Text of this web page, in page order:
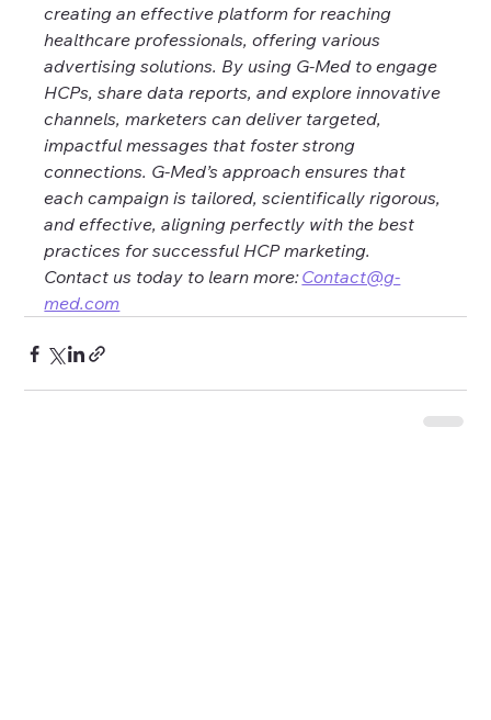
creating an effective platform for reaching
healthcare professionals, offering various
advertising solutions. By using G-Med to engage
HCPs, share data reports, and explore innovative
channels, marketers can deliver targeted,
impactful messages that foster strong
connections. G-Med’s approach ensures that
each campaign is tailored, scientifically rigorous,
and effective, aligning perfectly with the best
practices for successful HCP marketing.
Contact us today to learn more: Contact@g-
med.com